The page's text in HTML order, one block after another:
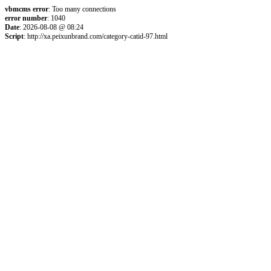
vbmcms error: Too many connections
error number: 1040
Date: 2026-08-08 @ 08:24
Script: http://xa.peixunbrand.com/category-catid-97.html